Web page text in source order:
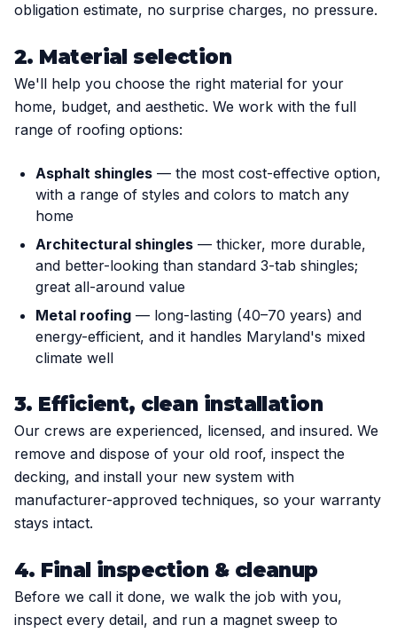
obligation estimate, no surprise charges, no pressure.
2. Material selection
We'll help you choose the right material for your
home, budget, and aesthetic. We work with the full
range of roofing options:
Asphalt shingles — the most cost-effective option,
with a range of styles and colors to match any
home
Architectural shingles — thicker, more durable,
and better-looking than standard 3-tab shingles;
great all-around value
Metal roofing — long-lasting (40–70 years) and
energy-efficient, and it handles Maryland's mixed
climate well
3. Efficient, clean installation
Our crews are experienced, licensed, and insured. We
remove and dispose of your old roof, inspect the
decking, and install your new system with
manufacturer-approved techniques, so your warranty
stays intact.
4. Final inspection & cleanup
Before we call it done, we walk the job with you,
inspect every detail, and run a magnet sweep to